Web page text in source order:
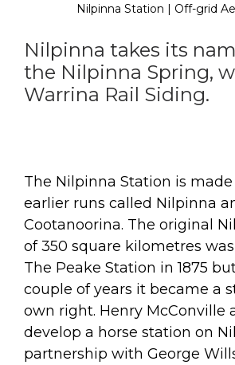
Nilpinna Station | Off-grid
Nilpinna takes its
the Nilpinna Spring,
Warrina Rail Siding.
The Nilpinna Station is
earlier runs called Nilpinna
Cootanoorina. The original
of 350 square kilometres
The Peake Station in 1875
couple of years it became a
own right. Henry McConville
develop a horse station on
partnership with George